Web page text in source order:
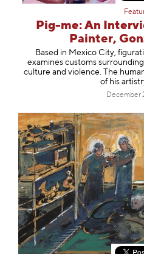
Pig-me: An
Painter,
Based in Mexico City,
examines customs
culture and violence. The
of his
December